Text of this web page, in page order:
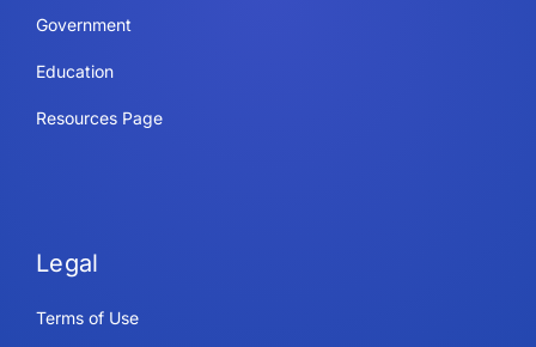
Government
Education
Resources Page
Legal
Terms of Use